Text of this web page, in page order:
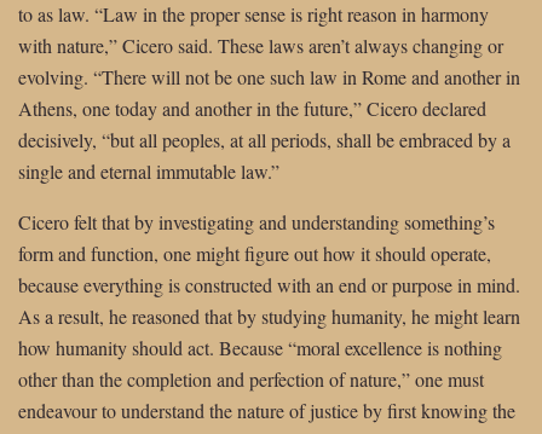
to as law. “Law in the proper sense is right reason in harmony
with nature,” Cicero said. These laws aren’t always changing or
evolving. “There will not be one such law in Rome and another in
Athens, one today and another in the future,” Cicero declared
decisively, “but all peoples, at all periods, shall be embraced by a
single and eternal immutable law.”
Cicero felt that by investigating and understanding something’s
form and function, one might figure out how it should operate,
because everything is constructed with an end or purpose in mind.
As a result, he reasoned that by studying humanity, he might learn
how humanity should act. Because “moral excellence is nothing
other than the completion and perfection of nature,” one must
endeavour to understand the nature of justice by first knowing the